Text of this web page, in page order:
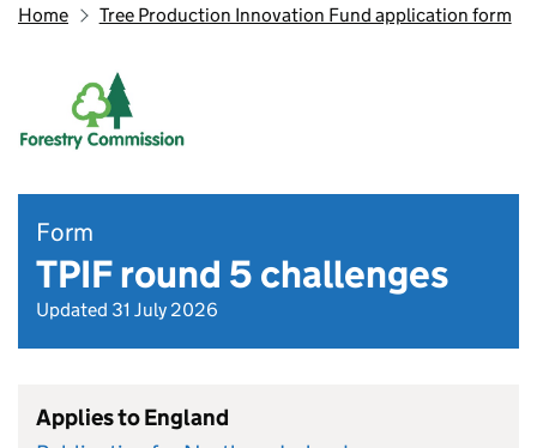
Home Tree Production Innovation Fund application form
Form
TPIF round 5 challenges
Updated 31 July 2026
Applies to England